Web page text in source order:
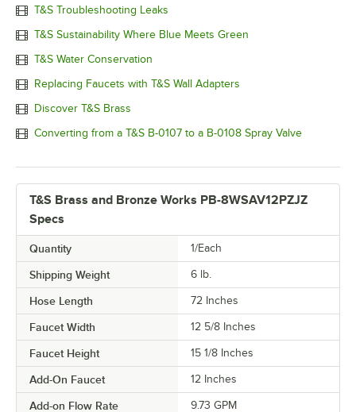
T&S Troubleshooting Leaks
T&S Sustainability Where Blue Meets Green
T&S Water Conservation
Replacing Faucets with T&S Wall Adapters
Discover T&S Brass
Converting from a T&S B-0107 to a B-0108 Spray Valve
T&S Brass and Bronze Works PB-8WSAV12PZJZ
Specs
Quantity 1/Each
Shipping Weight 6 lb.
Hose Length 72 Inches
Faucet Width 12 5/8 Inches
Faucet Height 15 1/8 Inches
Add-On Faucet 12 Inches
Add-on Flow Rate 9.73 GPM